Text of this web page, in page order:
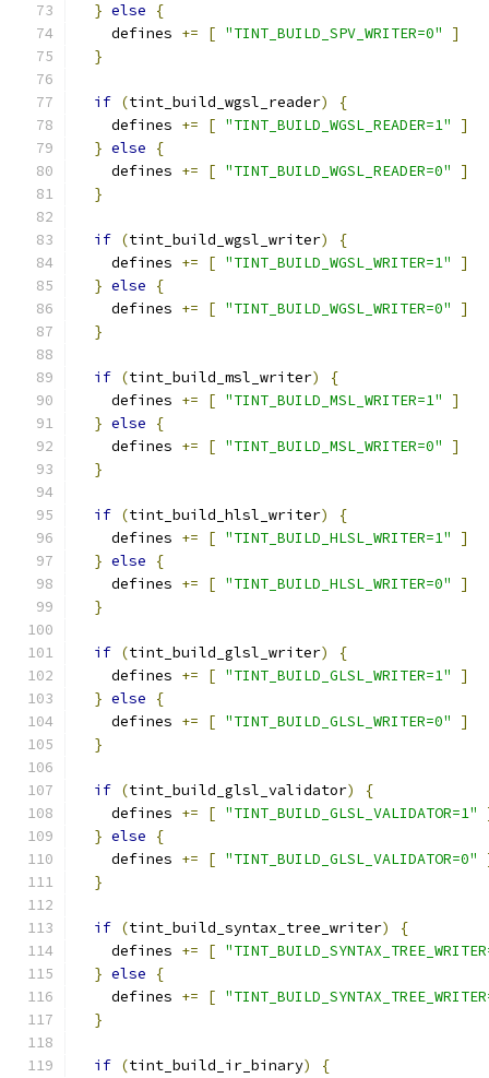
} else
{
    defines
+= [ "TINT_BUILD_SPV_WRITER=0"
]
}
if (tint_build_wgsl_reader)
{
    defines
+= [ "TINT_BUILD_WGSL_READER=1"
]
} else
{
    defines
+= [ "TINT_BUILD_WGSL_READER=0"
]
}
if (tint_build_wgsl_writer)
{
    defines
+= [ "TINT_BUILD_WGSL_WRITER=1"
]
} else
{
    defines
+= [ "TINT_BUILD_WGSL_WRITER=0"
]
}
if (tint_build_msl_writer)
{
    defines
+= [ "TINT_BUILD_MSL_WRITER=1"
]
} else
{
    defines
+= [ "TINT_BUILD_MSL_WRITER=0"
]
}
if (tint_build_hlsl_writer)
{
    defines
+= [ "TINT_BUILD_HLSL_WRITER=1"
]
} else
{
    defines
+= [ "TINT_BUILD_HLSL_WRITER=0"
]
}
if (tint_build_glsl_writer)
{
    defines
+= [ "TINT_BUILD_GLSL_WRITER=1"
]
} else
{
    defines
+= [ "TINT_BUILD_GLSL_WRITER=0"
]
}
if (tint_build_glsl_validator)
{
    defines
+= [ "TINT_BUILD_GLSL_VALIDATOR=1"
} else
{
    defines
+= [ "TINT_BUILD_GLSL_VALIDATOR=0"
}
if (tint_build_syntax_tree_writer)
{
    defines
+= [
} else
{
    defines
+= [
}
if (tint_build_ir_binary)
{